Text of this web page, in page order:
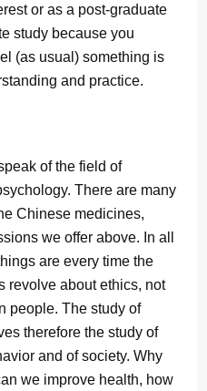
or as a post-graduate
study because you
(as usual) something is
and practice.
of the field of
There are many
Chinese medicines,
we offer above. In all
are every time the
revolve about ethics, not
people. The study of
therefore the study of
and of society. Why
we improve health, how